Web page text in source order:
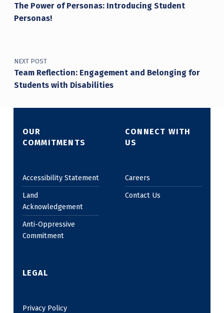
The Power of Personas: Introducing Student
Personas!
NEXT POST
Team Reflection: Engagement and Belonging for
Students with Disabilities
OUR
COMMITMENTS
Accessibility Statement
Land
Acknowledgement
Anti-Oppressive
Commitment
CONNECT WITH
US
Careers
Contact Us
LEGAL
Privacy Policy